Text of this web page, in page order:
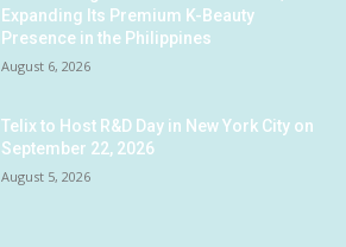
Expanding Its Premium K-Beauty
Presence in the Philippines
August 6, 2026
Telix to Host R&D Day in New York City on
September 22, 2026
August 5, 2026